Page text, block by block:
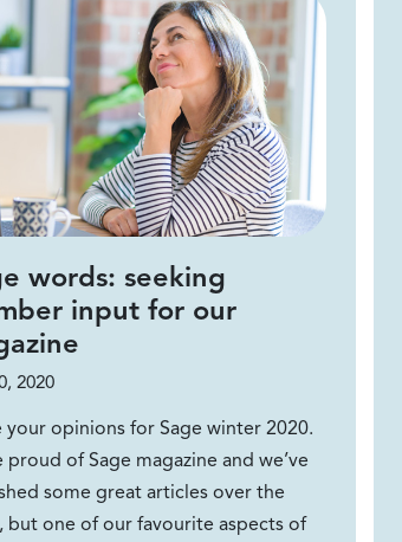
words: seeking
input for our
2020
your opinions for Sage winter 2020.
proud of Sage magazine and we’ve
some great articles over the
but one of our favourite aspects of